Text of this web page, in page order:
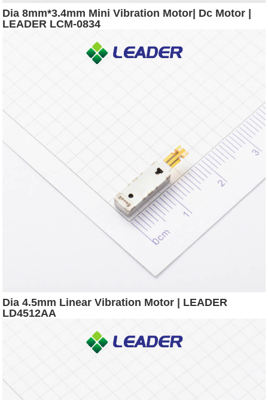
Dia 8mm*3.4mm Mini Vibration Motor| Dc Motor |
LEADER LCM-0834
Dia 4.5mm Linear Vibration Motor | LEADER
LD4512AA